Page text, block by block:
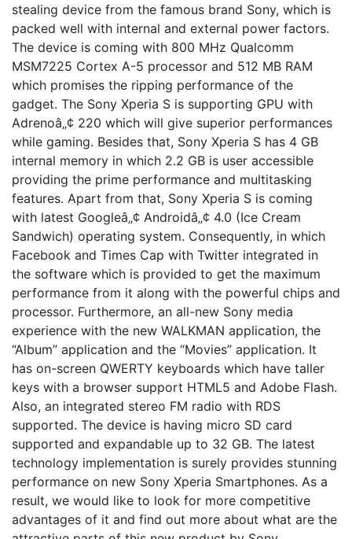
stealing device from the famous brand Sony, which is
packed well with internal and external power factors.
The device is coming with 800 MHz Qualcomm
MSM7225 Cortex A-5 processor and 512 MB RAM
which promises the ripping performance of the
gadget. The Sony Xperia S is supporting GPU with
Adrenoâ„¢ 220 which will give superior performances
while gaming. Besides that, Sony Xperia S has 4 GB
internal memory in which 2.2 GB is user accessible
providing the prime performance and multitasking
features. Apart from that, Sony Xperia S is coming
with latest Googleâ„¢ Androidâ„¢ 4.0 (Ice Cream
Sandwich) operating system. Consequently, in which
Facebook and Times Cap with Twitter integrated in
the software which is provided to get the maximum
performance from it along with the powerful chips and
processor. Furthermore, an all-new Sony media
experience with the new WALKMAN application, the
“Album” application and the “Movies” application. It
has on-screen QWERTY keyboards which have taller
keys with a browser support HTML5 and Adobe Flash.
Also, an integrated stereo FM radio with RDS
supported. The device is having micro SD card
supported and expandable up to 32 GB. The latest
technology implementation is surely provides stunning
performance on new Sony Xperia Smartphones. As a
result, we would like to look for more competitive
advantages of it and find out more about what are the